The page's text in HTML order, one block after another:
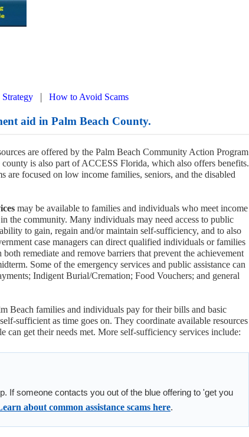
| How to Avoid Scams
aid in Palm Beach County.
are offered by the Palm Beach Community Action Program
is also part of ACCESS Florida, which also offers benefits.
are focused on low income families, seniors, and the disabled
may be available to families and individuals who meet income
the community. Many individuals may need access to public
to gain, regain and/or maintain self-sufficiency, and to also
case managers can direct qualified individuals or families
both remediate and remove barriers that prevent the achievement
Some of the emergency services and public assistance can
Indigent Burial/Cremation; Food Vouchers; and general
Beach families and individuals pay for their bills and basic
sufficient as time goes on. They coordinate available resources
can get their needs met. More self-sufficiency services include:
If someone contacts you out of the blue offering to 'get you
about common assistance scams here.